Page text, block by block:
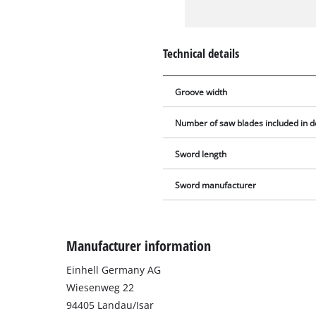
Technical details
Groove width
Number of saw blades included in
Sword length
Sword manufacturer
Manufacturer information
Einhell Germany AG
Wiesenweg 22
94405 Landau/Isar